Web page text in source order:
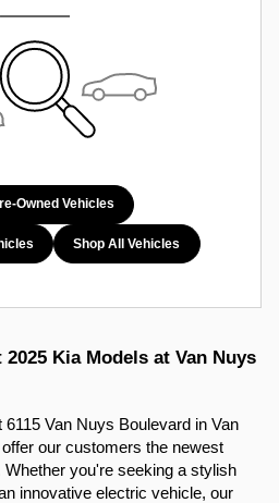
Owned Vehicles
Shop All Vehicles
Kia Models at Van Nuys
Van Nuys Boulevard in Van
our customers the newest
Whether you're seeking a stylish
innovative electric vehicle, our